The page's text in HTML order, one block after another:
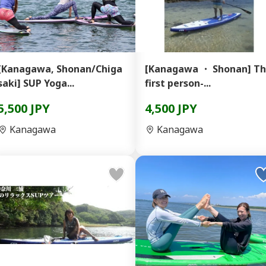
Shonan/Chiga
SUP Yoga...
JPY
Kanagawa
[Kanagawa ・ Shonan]
first person-...
4,500 JPY
Kanagawa